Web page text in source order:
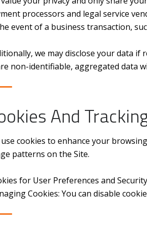
processors and legal service
event of a business transaction,
we may disclose your data
non-identifiable, aggregated data
And
cookies to enhance your
patterns on the Site.
for User Preferences and
Cookies: You can disable